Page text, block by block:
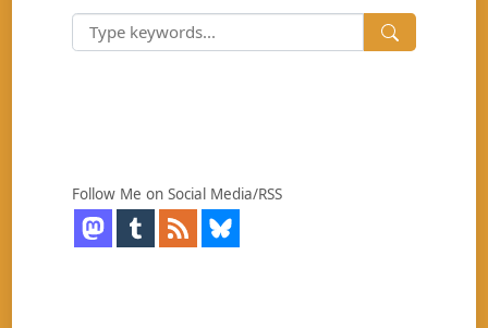
Follow Me on Social Media/RSS